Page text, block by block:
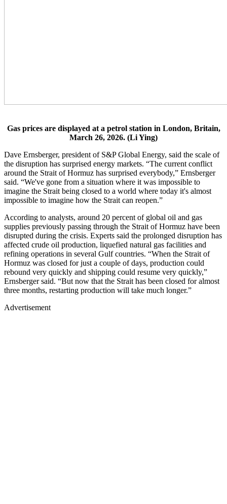
Gas prices are displayed at a petrol station in London, Britain,
March 26, 2026. (Li Ying)
Dave Ernsberger, president of S&P Global Energy, said the scale of
the disruption has surprised energy markets. “The current conflict
around the Strait of Hormuz has surprised everybody,” Ernsberger
said. “We've gone from a situation where it was impossible to
imagine the Strait being closed to a world where today it's almost
impossible to imagine how the Strait can reopen.”
According to analysts, around 20 percent of global oil and gas
supplies previously passing through the Strait of Hormuz have been
disrupted during the crisis. Experts said the prolonged disruption has
affected crude oil production, liquefied natural gas facilities and
refining operations in several Gulf countries. “When the Strait of
Hormuz was closed for just a couple of days, production could
rebound very quickly and shipping could resume very quickly,”
Ernsberger said. “But now that the Strait has been closed for almost
three months, restarting production will take much longer.”
Advertisement